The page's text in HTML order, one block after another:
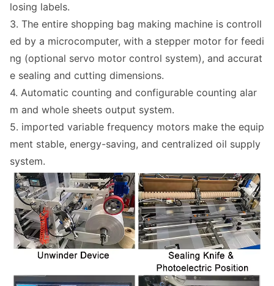
losing labels.
3. The entire shopping bag making machine is controll
ed by a microcomputer, with a stepper motor for feedi
ng (optional servo motor control system), and accurat
e sealing and cutting dimensions.
4. Automatic counting and configurable counting alar
m and whole sheets output system.
5. imported variable frequency motors make the equip
ment stable, energy-saving, and centralized oil supply
system.